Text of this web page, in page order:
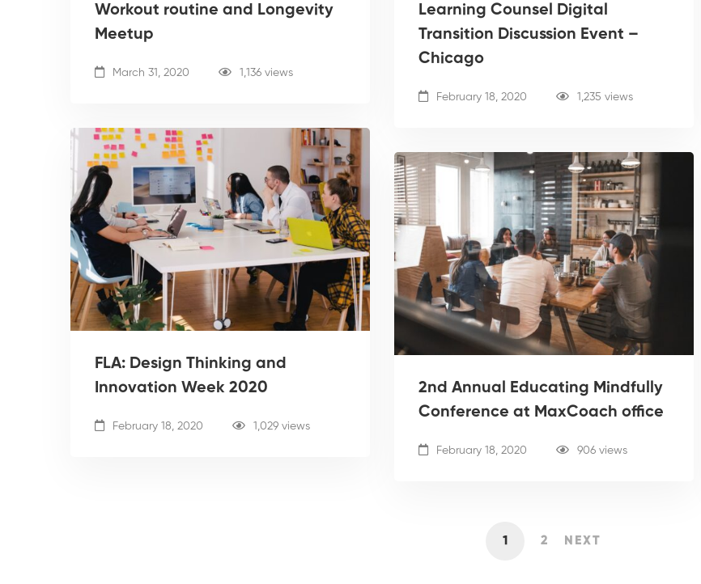
Workout routine and Longevity
Meetup
March 31, 2020 1,136 views
Learning Counsel Digital
Transition Discussion Event –
Chicago
February 18, 2020 1,235 views
FLA: Design Thinking and
Innovation Week 2020
February 18, 2020 1,029 views
2nd Annual Educating Mindfully
Conference at MaxCoach office
February 18, 2020 906 views
1 2 NEXT